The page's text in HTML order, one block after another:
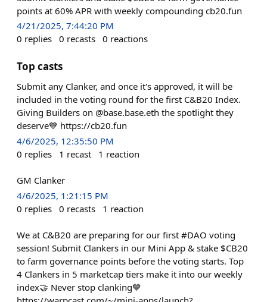
points at 60% APR with weekly compounding cb20.fun
4/21/2025, 7:44:20 PM
0 replies 0 recasts 0 reactions
Top casts
Submit any Clanker, and once it's approved, it will be
included in the voting round for the first C&B20 Index.
Giving Builders on @base.base.eth the spotlight they
deserve💙 https://cb20.fun
4/6/2025, 12:35:50 PM
0 replies 1 recast 1 reaction
GM Clanker
4/6/2025, 1:21:15 PM
0 replies 0 recasts 1 reaction
We at C&B20 are preparing for our first #DAO voting
session! Submit Clankers in our Mini App & stake $CB20
to farm governance points before the voting starts. Top
4 Clankers in 5 marketcap tiers make it into our weekly
index🤝 Never stop clanking💙